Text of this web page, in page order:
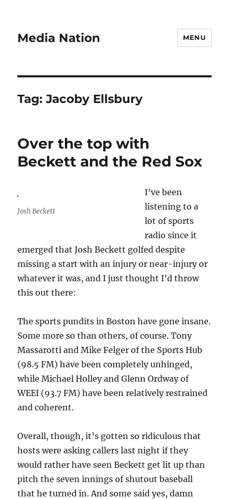
Media Nation MENU
Tag:Jacoby Ellsbury
Over the top with
Beckett and the Red Sox
Josh Beckett
I’ve been
listening to a
lot of sports
radio since it
emerged that Josh Beckett golfed despite
missing a start with an injury or near-injury or
whatever it was, and I just thought I’d throw
this out there:
The sports pundits in Boston have gone insane.
Some more so than others, of course. Tony
Massarotti and Mike Felger of the Sports Hub
(98.5 FM) have been completely unhinged,
while Michael Holley and Glenn Ordway of
WEEI (93.7 FM) have been relatively restrained
and coherent.
Overall, though, it’s gotten so ridiculous that
hosts were asking callers last night if they
would rather have seen Beckett get lit up than
pitch the seven innings of shutout baseball
that he turned in. And some said yes, damn